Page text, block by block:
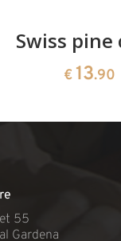
Swiss pine
€ 13.90
55
Gardena